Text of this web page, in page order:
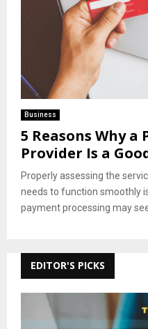
Business
5 Reasons Why
Provider Is a
Properly assessing the
needs to function smoothly
payment processing may
EDITOR'S PICKS